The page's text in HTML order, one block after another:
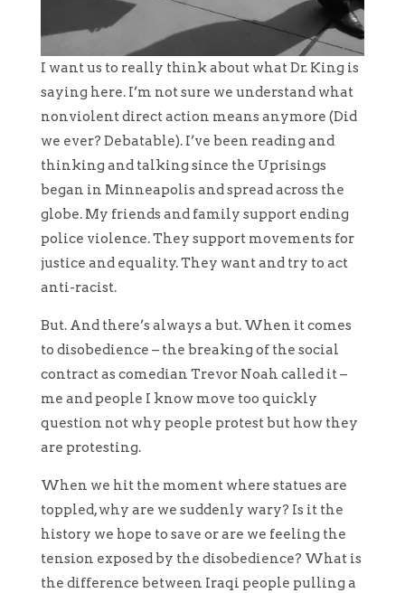
I want us to really think about what Dr. King is
saying here. I’m not sure we understand what
nonviolent direct action means anymore (Did
we ever? Debatable). I’ve been reading and
thinking and talking since the Uprisings
began in Minneapolis and spread across the
globe. My friends and family support ending
police violence. They support movements for
justice and equality. They want and try to act
anti-racist.
But. And there’s always a but. When it comes
to disobedience – the breaking of the social
contract as comedian Trevor Noah called it –
me and people I know move too quickly
question not why people protest but how they
are protesting.
When we hit the moment where statues are
toppled, why are we suddenly wary? Is it the
history we hope to save or are we feeling the
tension exposed by the disobedience? What is
the difference between Iraqi people pulling a